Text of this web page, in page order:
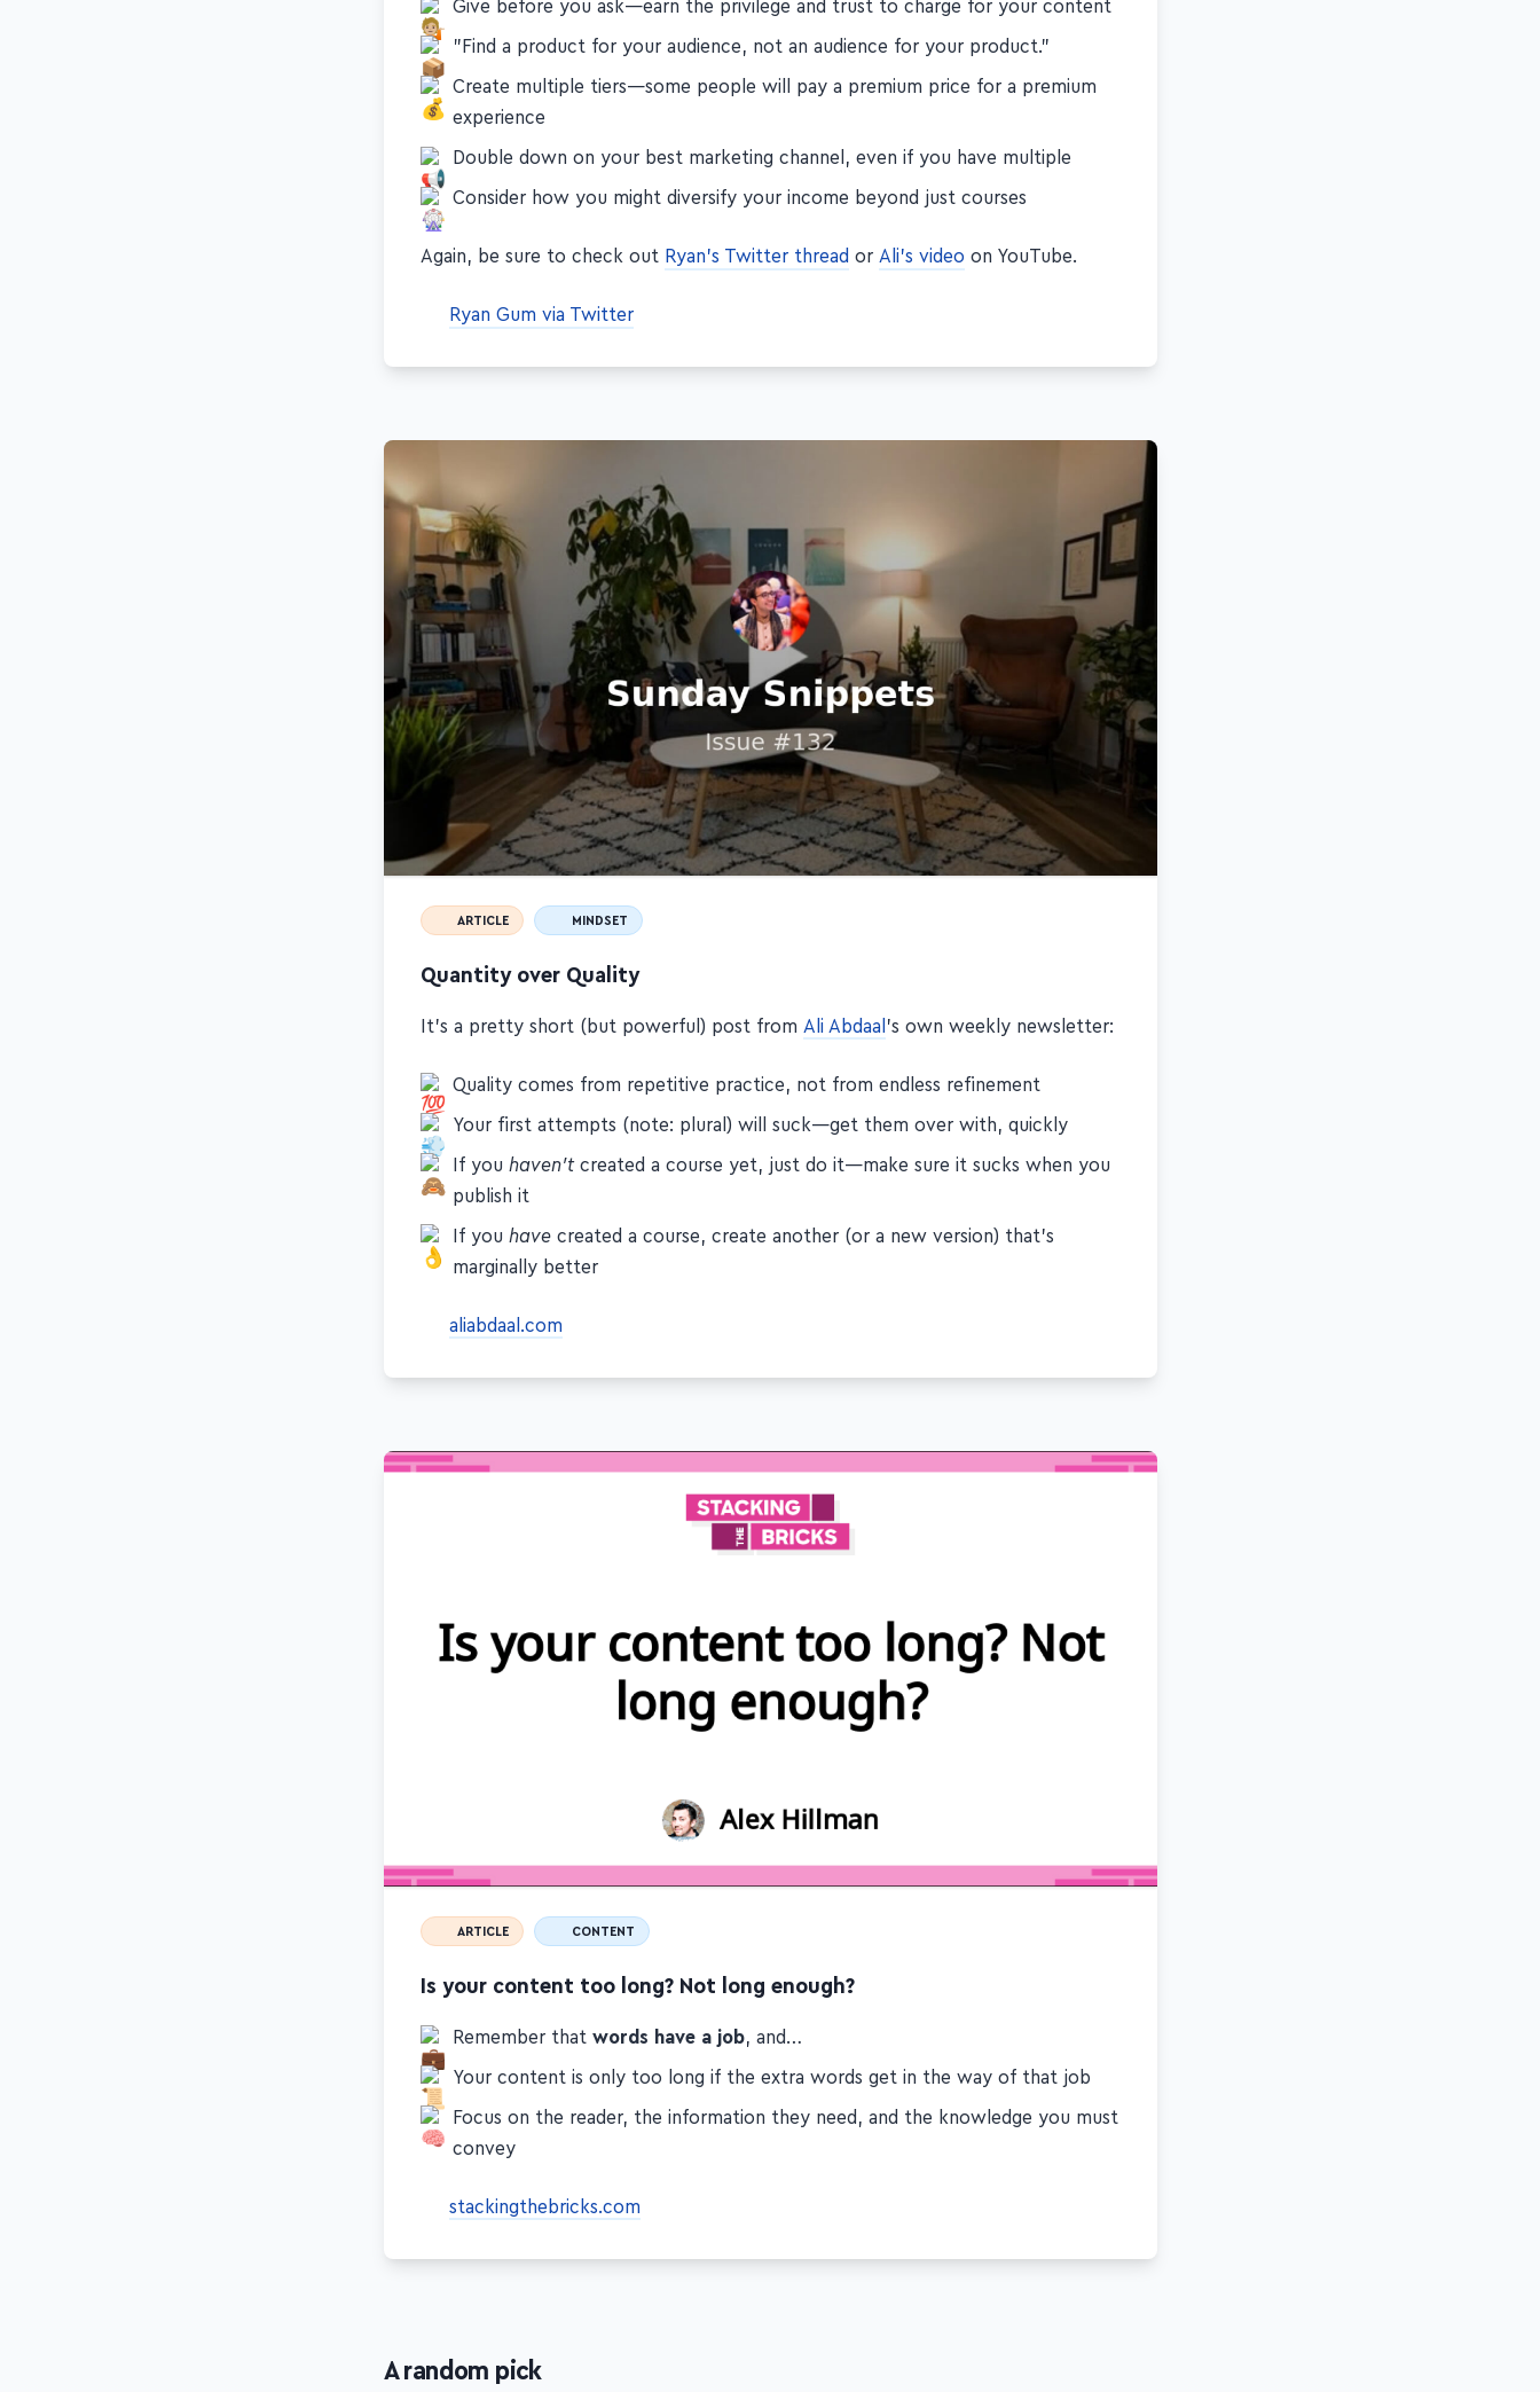
Give before you ask—earn the privilege and trust to charge for your content
"Find a product for your audience, not an audience for your product."
Create multiple tiers—some people will pay a premium price for a premium
experience
Double down on your best marketing channel, even if you have multiple
Consider how you might diversify your income beyond just courses
Again, be sure to check out Ryan's Twitter thread or Ali's video on YouTube.
Ryan Gum via Twitter
ARTICLE MINDSET
Quantity over Quality
It's a pretty short (but powerful) post from Ali Abdaal 's own weekly newsletter:
Quality comes from repetitive practice, not from endless refinement
Your first attempts (note: plural) will suck—get them over with, quickly
If youhaven'tcreated a course yet, just do it—make sure it sucks when you
publish it
If youhave created a course, create another (or a new version) that's
marginally better
aliabdaal.com
ARTICLE CONTENT
Is your content too long? Not long enough?
Remember thatwords have a job , and…
Your content is only too long if the extra words get in the way of that job
Focus on the reader, the information they need, and the knowledge you must
convey
stackingthebricks.com
A random pick